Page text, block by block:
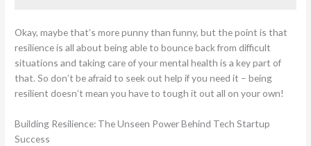
Okay, maybe that’s more punny than funny, but the point is that
resilience is all about being able to bounce back from difficult
situations and taking care of your mental health is a key part of
that. So don’t be afraid to seek out help if you need it – being
resilient doesn’t mean you have to tough it out all on your own!
Building Resilience: The Unseen Power Behind Tech Startup
Success